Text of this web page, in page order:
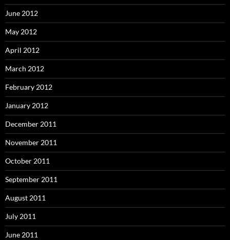
June 2012
May 2012
April 2012
March 2012
February 2012
January 2012
December 2011
November 2011
October 2011
September 2011
August 2011
July 2011
June 2011